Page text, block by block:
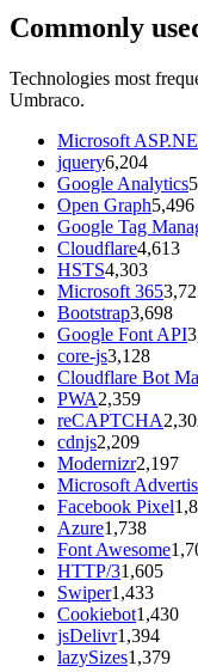
Commonly
Technologies most
Umbraco.
Microsoft
jquery6,204
Google Analytics
Open Graph5,496
Google Tag
Cloudflare4,613
HSTS4,303
Microsoft 365
Bootstrap3,698
Google Font API
core-js3,128
Cloudflare Bot
PWA2,359
reCAPTCHA
cdnjs2,209
Modernizr2,197
Microsoft
Facebook Pixel
Azure1,738
Font Awesome
HTTP/31,605
Swiper1,433
Cookiebot1,430
jsDelivr1,394
lazySizes1,379